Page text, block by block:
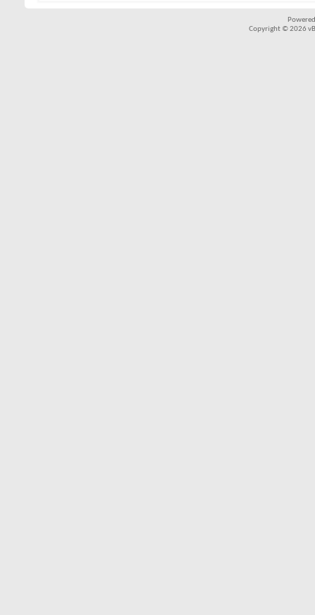
Copyright © 2026